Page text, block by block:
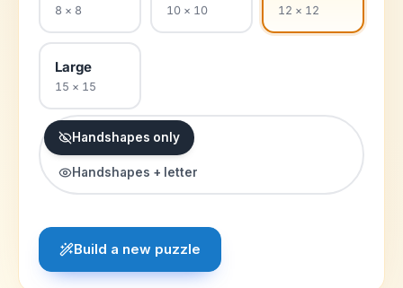
8 × 8 10 × 10 12 × 12
Large
15 × 15
Handshapes only
Handshapes + letter
Build a new puzzle